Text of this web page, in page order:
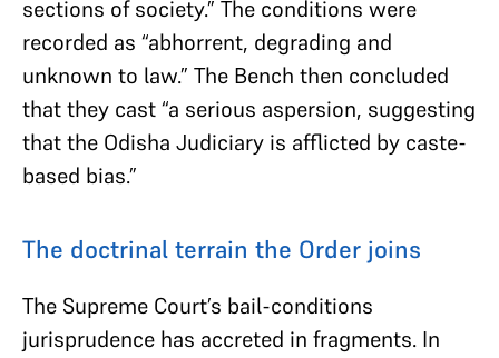
sections of society.” The conditions were
recorded as “abhorrent, degrading and
unknown to law.” The Bench then concluded
that they cast “a serious aspersion, suggesting
that the Odisha Judiciary is afflicted by caste-
based bias.”
The doctrinal terrain the Order joins
The Supreme Court’s bail-conditions
jurisprudence has accreted in fragments. In